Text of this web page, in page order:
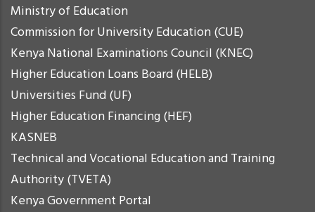
Ministry of Education
Commission for University Education (CUE)
Kenya National Examinations Council (KNEC)
Higher Education Loans Board (HELB)
Universities Fund (UF)
Higher Education Financing (HEF)
KASNEB
Technical and Vocational Education and Training
Authority (TVETA)
Kenya Government Portal